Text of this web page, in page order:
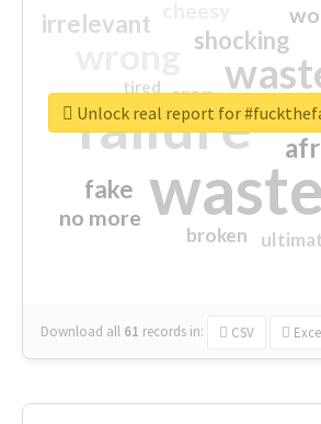
waste
failure
shocking
irrelevant
fake
no more
crap
broken
tired
Download all 61 records in: CSV
Unlock real report for